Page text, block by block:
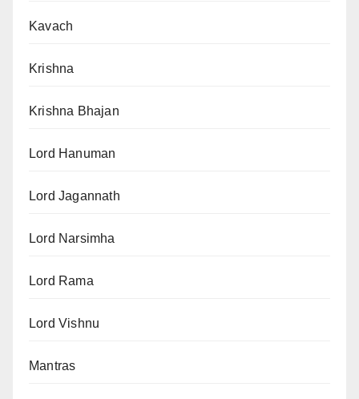
Kavach
Krishna
Krishna Bhajan
Lord Hanuman
Lord Jagannath
Lord Narsimha
Lord Rama
Lord Vishnu
Mantras